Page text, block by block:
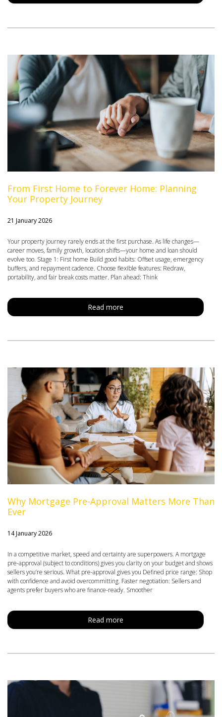
From First Home to Forever Home: Planning
Your Property Journey
21 January 2026
Your property journey rarely ends at the first purchase. As life changes—
career moves, family growth, location shifts—your home and loan should
evolve too. Stage 1: First home Build good habits: Offset usage, emergency
buffers, and repayment cadence. Choose flexible features: Redraw,
portability, and fair break costs matter. Plan ahead: Think
Read more
Why Mortgage Pre-Approval Matters More Than
Ever
14 January 2026
In a competitive market, speed and certainty are superpowers. A mortgage
pre-approval (subject to conditions) gives you clarity on your budget and shows
sellers you’re serious. What pre-approval gives you Defined price range: Shop
with confidence and avoid overcommitting. Faster negotiation: Sellers and
agents prefer buyers who are finance-ready. Smoother
Read more